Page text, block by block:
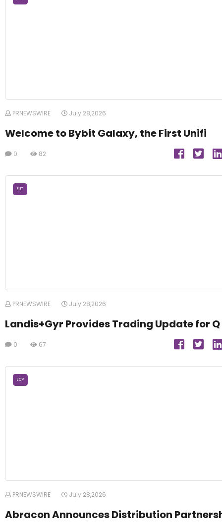
PRNEWSWIRE July 28,2026
Welcome to Bybit Galaxy, the First Unifi
0 82
EUT
PRNEWSWIRE July 28,2026
Landis+Gyr Provides Trading Update for Q
0 67
ECP
PRNEWSWIRE July 28,2026
Abracon Announces Distribution